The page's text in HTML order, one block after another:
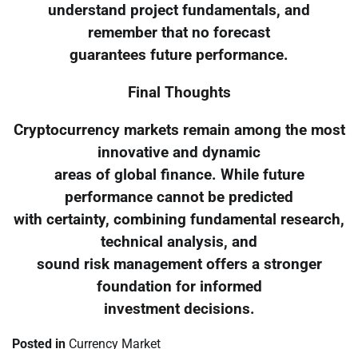
understand project fundamentals, and
remember that no forecast
guarantees future performance.
Final Thoughts
Cryptocurrency markets remain among the most
innovative and dynamic
areas of global finance. While future
performance cannot be predicted
with certainty, combining fundamental research,
technical analysis, and
sound risk management offers a stronger
foundation for informed
investment decisions.
Posted in Currency Market